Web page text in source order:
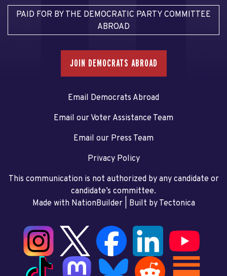
PAID FOR BY THE DEMOCRATIC PARTY COMMITTEE
ABROAD
JOIN DEMOCRATS ABROAD
Email Democrats Abroad
Email our Voter Assistance Team
Email our Press Team
Privacy Policy
This communication is not authorized by any candidate or
candidate’s committee.
Made with NationBuilder| Built by Tectonica